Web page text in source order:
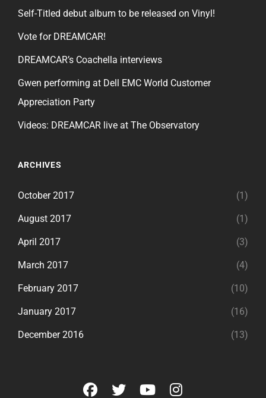
Self-Titled debut album to be released on Vinyl!
Vote for DREAMCAR!
DREAMCAR’s Coachella interviews
Gwen performing at Dell EMC World Customer
Appreciation Party
Videos: DREAMCAR live at The Observatory
ARCHIVES
October 2017 (1)
August 2017 (1)
April 2017 (3)
March 2017 (4)
February 2017 (10)
January 2017 (16)
December 2016 (13)
facebook
twitteryoutubeinstagram